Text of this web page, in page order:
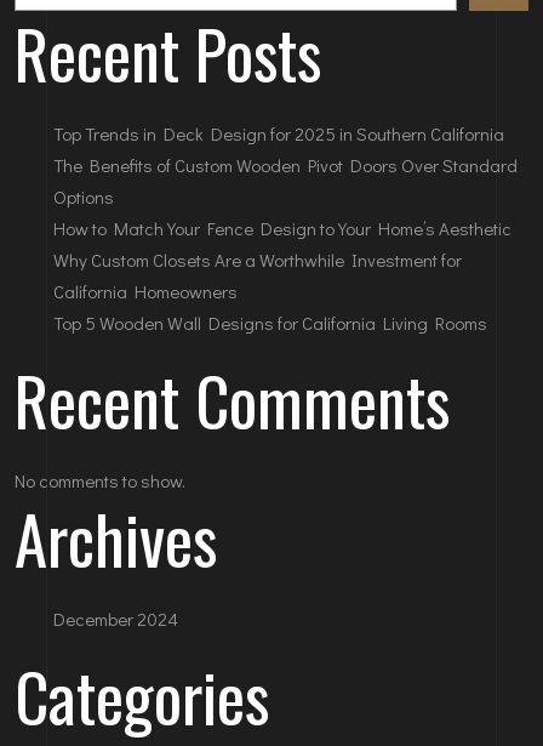
Recent Posts
Top Trends in Deck Design for 2025 in Southern California
The Benefits of Custom Wooden Pivot Doors Over Standard
Options
How to Match Your Fence Design to Your Home’s Aesthetic
Why Custom Closets Are a Worthwhile Investment for
California Homeowners
Top 5 Wooden Wall Designs for California Living Rooms
Recent Comments
No comments to show.
Archives
December 2024
Categories